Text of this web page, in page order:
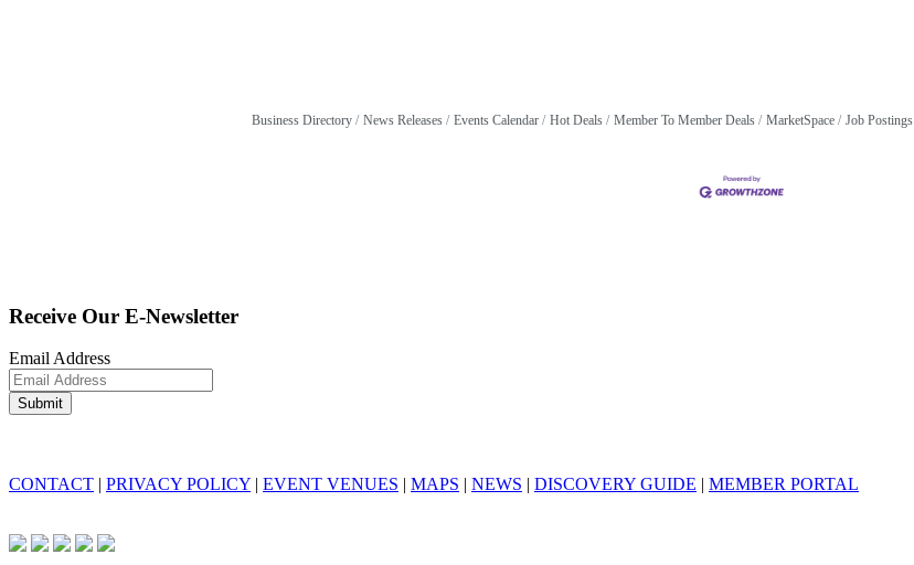
Business Directory News Releases Events Calendar Hot Deals Member To Member Deals MarketSpace Job Postings
Receive Our E-Newsletter
Email Address
CONTACT PRIVACY POLICY EVENT VENUES MAPS NEWS DISCOVERY GUIDE MEMBER PORTAL